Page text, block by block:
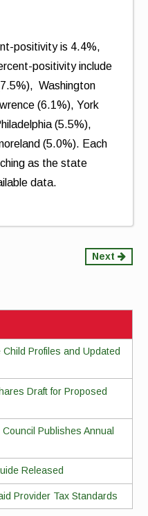
positivity is 4.4%,
positivity include
Washington
(6.1%), York
(5.5%),
(5.0%). Each
as the state
data.
Next
Profiles and Updated
Draft for Proposed
Publishes Annual
Released
Provider Tax Standards